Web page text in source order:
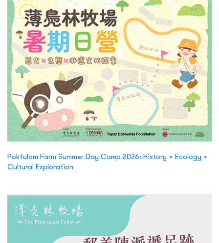
Pokfulam Farm Summer Day Camp 2026: History × Ecology ×
Cultural Exploration